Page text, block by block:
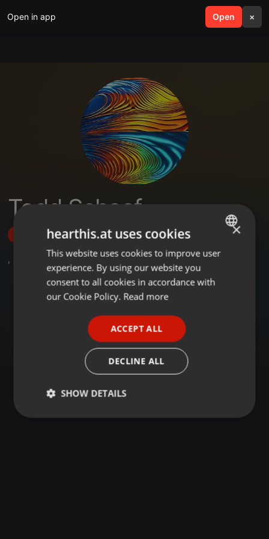
Open in app Open ×
search menu
Todd Schaaf
Follow
, 3 Followers
ENGLISH
GERMAN
×
hearthis.at uses cookies
This website uses cookies to improve user
experience. By using our website you
consent to all cookies in accordance with
our Cookie Policy. Read more
ACCEPT ALL
DECLINE ALL
SHOW DETAILS
Strictly
Targeting Functionality